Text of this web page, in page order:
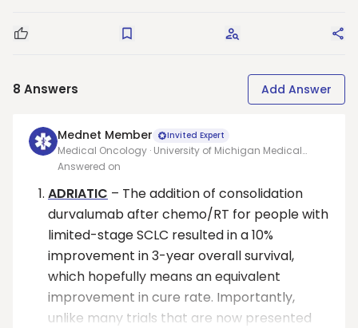
Good Question Save Request Answers
8 Answers Add Answer
Mednet Member Invited Expert
Medical Oncology · University of Michigan Medical
School
Answered on
ADRIATIC – The addition of consolidation
durvalumab after chemo/RT for people with
limited-stage SCLC resulted in a 10%
improvement in 3-year overall survival,
which hopefully means an equivalent
improvement in cure rate. Importantly,
unlike many trials that are now presented